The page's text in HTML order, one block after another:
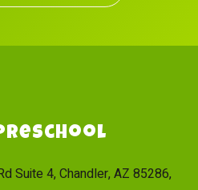
Suite 4, Chandler, AZ 85286,